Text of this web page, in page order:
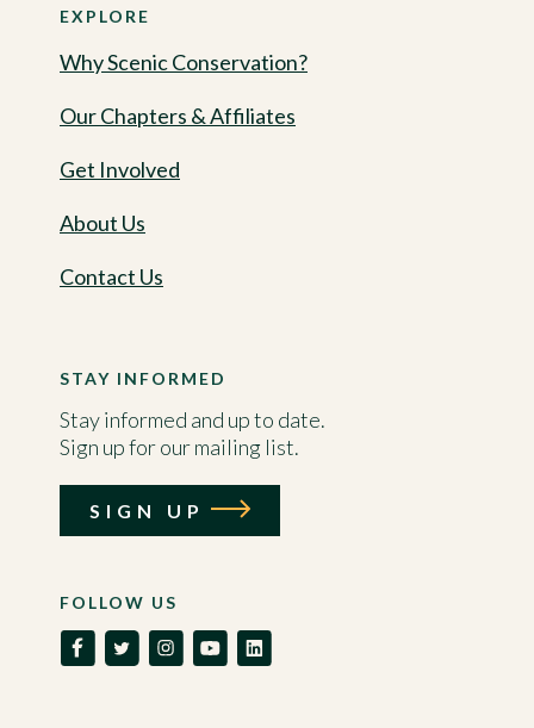
EXPLORE
Why Scenic Conservation?
Our Chapters & Affiliates
Get Involved
About Us
Contact Us
FOLLOW US
STAY INFORMED
Stay informed and up to date.
Sign up for our mailing list.
SIGN UP